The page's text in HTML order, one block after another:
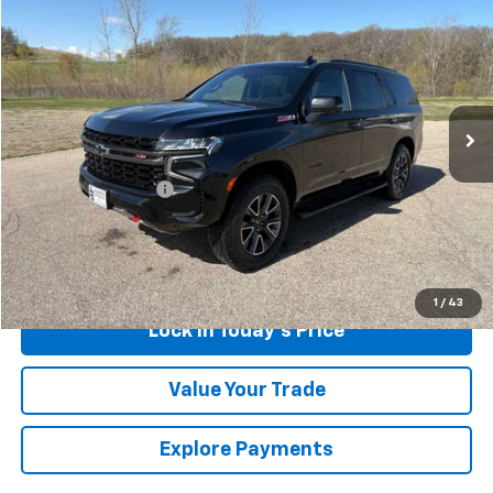
1 / 43
Special Offer
Price Drop
VIN:1GNSKPKL6NR134041Stock:4311117AModel:CK10706
93,119 mi Ext. Int.
SALES PRICE
Less
Retail Price
$44,500
Documentation Fee
$175
Sales Price $44,675
Call Us
Lock in Today's Price
Value Your Trade
Explore Payments